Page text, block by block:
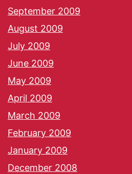
September 2009
August 2009
July 2009
June 2009
May 2009
April 2009
March 2009
February 2009
January 2009
December 2008